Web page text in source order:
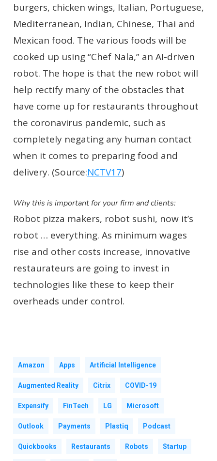
burgers, chicken wings, Italian, Portuguese,
Mediterranean, Indian, Chinese, Thai and
Mexican food. The various foods will be
cooked up using “Chef Nala,” an AI-driven
robot. The hope is that the new robot will
help rectify many of the obstacles that
have come up for restaurants throughout
the coronavirus pandemic, such as
completely negating any human contact
when it comes to preparing food and
delivery. (Source:NCTV17)
Why this is important for your firm and clients:
Robot pizza makers, robot sushi, now it’s
robot … everything. As minimum wages
rise and other costs increase, innovative
restaurateurs are going to invest in
technologies like these to keep their
overheads under control.
Amazon Apps Artificial Intelligence
Augmented Reality Citrix COVID-19
Expensify FinTech LG Microsoft
Outlook Payments Plastiq Podcast
Quickbooks Restaurants Robots Startup